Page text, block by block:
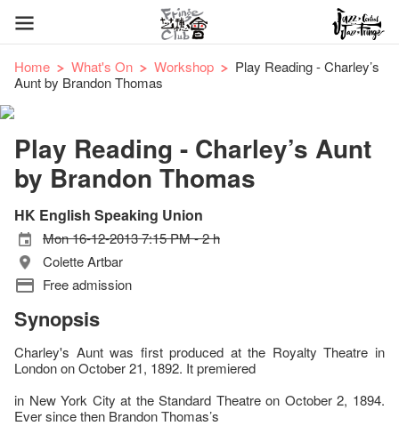
Home What's On Workshop
Play Reading - Charley’s
Aunt by Brandon Thomas
Play Reading - Charley’s Aunt
by Brandon Thomas
HK English Speaking Union
Mon 16-12-2013 7:15 PM - 2 h
Colette Artbar
Free admission
Synopsis
Charley's Aunt was first produced at the Royalty Theatre in
London on October 21, 1892. It premiered
in New York City at the Standard Theatre on October 2, 1894.
Ever since then Brandon Thomas’s